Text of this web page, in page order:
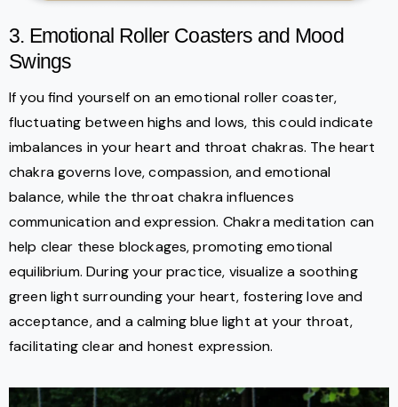
3. Emotional Roller Coasters and Mood
Swings
If you find yourself on an emotional roller coaster,
fluctuating between highs and lows, this could indicate
imbalances in your heart and throat chakras. The heart
chakra governs love, compassion, and emotional
balance, while the throat chakra influences
communication and expression. Chakra meditation can
help clear these blockages, promoting emotional
equilibrium. During your practice, visualize a soothing
green light surrounding your heart, fostering love and
acceptance, and a calming blue light at your throat,
facilitating clear and honest expression.